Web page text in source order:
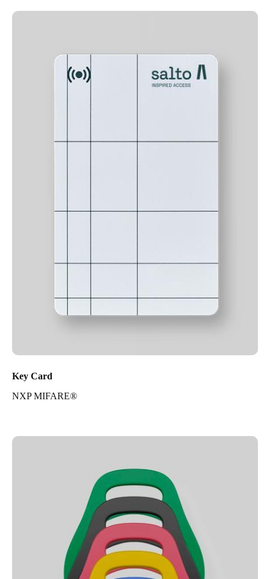
Key Card
NXP MIFARE®